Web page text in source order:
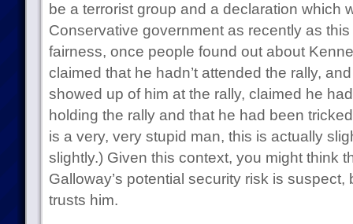
be a terrorist group and a declaration which
Conservative government as recently as
fairness, once people found out about
claimed that he hadn’t attended the rally,
showed up of him at the rally, claimed he
holding the rally and that he had been
is a very, very stupid man, this is actually
slightly.) Given this context, you might think
Galloway’s potential security risk is
trusts him.